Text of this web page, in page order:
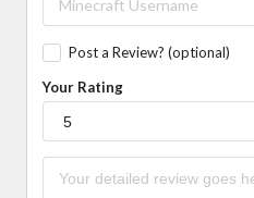
Post a Review? (optional)
Your Rating